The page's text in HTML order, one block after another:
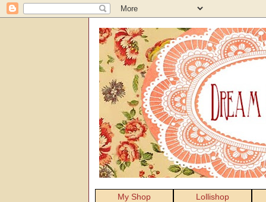
My Shop Lollishop